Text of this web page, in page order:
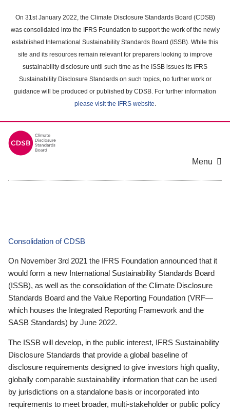
main
content
On 31st January 2022, the Climate Disclosure Standards Board (CDSB)
was consolidated into the IFRS Foundation to support the work of the newly
established International Sustainability Standards Board (ISSB). While this
site and its resources remain relevant for preparers looking to improve
sustainability disclosure until such time as the ISSB issues its IFRS
Sustainability Disclosure Standards on such topics, no further work or
guidance will be produced or published by CDSB. For further information
please visit the IFRS website.
Menu
Consolidation of CDSB
On November 3rd 2021 the IFRS Foundation announced that it
would form a new International Sustainability Standards Board
(ISSB), as well as the consolidation of the Climate Disclosure
Standards Board and the Value Reporting Foundation (VRF—
which houses the Integrated Reporting Framework and the
SASB Standards) by June 2022.
The ISSB will develop, in the public interest, IFRS Sustainability
Disclosure Standards that provide a global baseline of
disclosure requirements designed to give investors high quality,
globally comparable sustainability information that can be used
by jurisdictions on a standalone basis or incorporated into
requirements to meet broader, multi-stakeholder or public policy